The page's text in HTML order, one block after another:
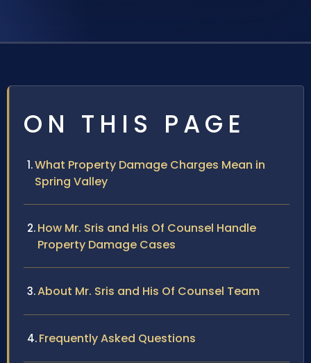
ON THIS PAGE
What Property Damage Charges Mean in
Spring Valley
How Mr. Sris and His Of Counsel Handle
Property Damage Cases
About Mr. Sris and His Of Counsel Team
Frequently Asked Questions